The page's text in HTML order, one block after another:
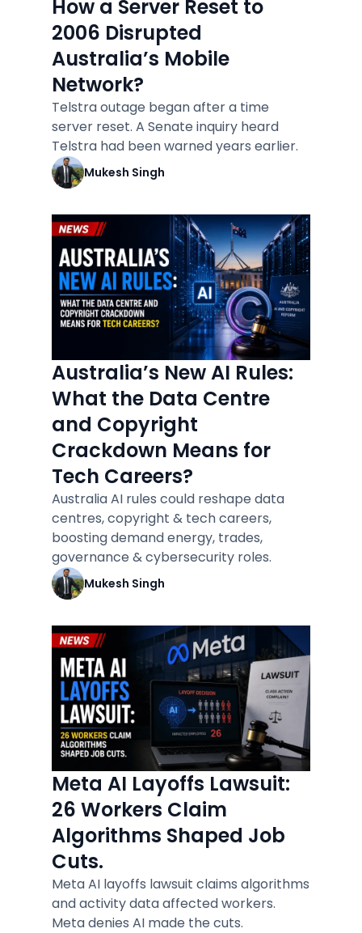
How a Server Reset to
2006 Disrupted
Australia’s Mobile
Network?
Telstra outage began after a time
server reset. A Senate inquiry heard
Telstra had been warned years earlier.
Mukesh Singh
Australia’s New AI Rules:
What the Data Centre
and Copyright
Crackdown Means for
Tech Careers?
Australia AI rules could reshape data
centres, copyright & tech careers,
boosting demand energy, trades,
governance & cybersecurity roles.
Mukesh Singh
Meta AI Layoffs Lawsuit:
26 Workers Claim
Algorithms Shaped Job
Cuts.
Meta AI layoffs lawsuit claims algorithms
and activity data affected workers.
Meta denies AI made the cuts.